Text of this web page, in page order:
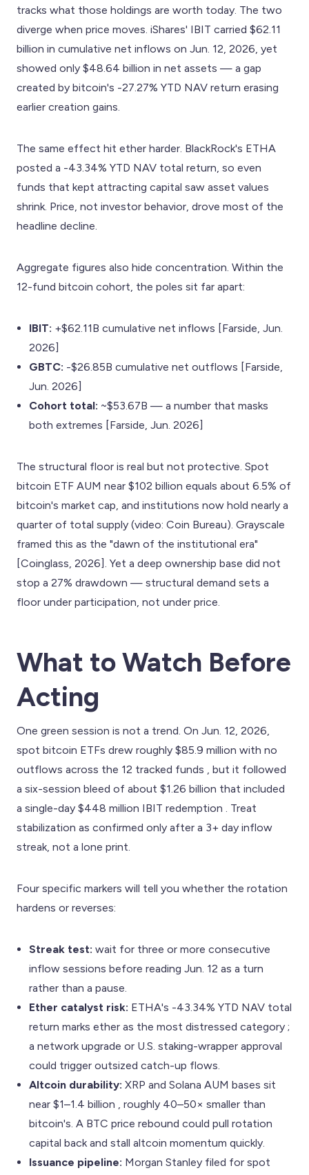
tracks what those holdings are worth today. The two
diverge when price moves. iShares' IBIT carried $62.11
billion in cumulative net inflows on Jun. 12, 2026, yet
showed only $48.64 billion in net assets — a gap
created by bitcoin's -27.27% YTD NAV return erasing
earlier creation gains.
The same effect hit ether harder. BlackRock's ETHA
posted a -43.34% YTD NAV total return, so even
funds that kept attracting capital saw asset values
shrink. Price, not investor behavior, drove most of the
headline decline.
Aggregate figures also hide concentration. Within the
12-fund bitcoin cohort, the poles sit far apart:
IBIT: +$62.11B cumulative net inflows [Farside, Jun.
2026]
GBTC: -$26.85B cumulative net outflows [Farside,
Jun. 2026]
Cohort total: ~$53.67B — a number that masks
both extremes [Farside, Jun. 2026]
The structural floor is real but not protective. Spot
bitcoin ETF AUM near $102 billion equals about 6.5% of
bitcoin's market cap, and institutions now hold nearly a
quarter of total supply (video: Coin Bureau). Grayscale
framed this as the "dawn of the institutional era"
[Coinglass, 2026]. Yet a deep ownership base did not
stop a 27% drawdown — structural demand sets a
floor under participation, not under price.
What to Watch Before
Acting
One green session is not a trend. On Jun. 12, 2026,
spot bitcoin ETFs drew roughly $85.9 million with no
outflows across the 12 tracked funds , but it followed
a six-session bleed of about $1.26 billion that included
a single-day $448 million IBIT redemption . Treat
stabilization as confirmed only after a 3+ day inflow
streak, not a lone print.
Four specific markers will tell you whether the rotation
hardens or reverses:
Streak test: wait for three or more consecutive
inflow sessions before reading Jun. 12 as a turn
rather than a pause.
Ether catalyst risk: ETHA's -43.34% YTD NAV total
return marks ether as the most distressed category ;
a network upgrade or U.S. staking-wrapper approval
could trigger outsized catch-up flows.
Altcoin durability: XRP and Solana AUM bases sit
near $1–1.4 billion , roughly 40–50× smaller than
bitcoin's. A BTC price rebound could pull rotation
capital back and stall altcoin momentum quickly.
Issuance pipeline: Morgan Stanley filed for spot